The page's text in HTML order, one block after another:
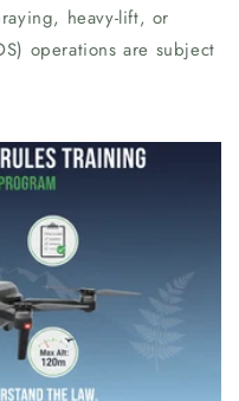
heavy-lift, or
operations are subject